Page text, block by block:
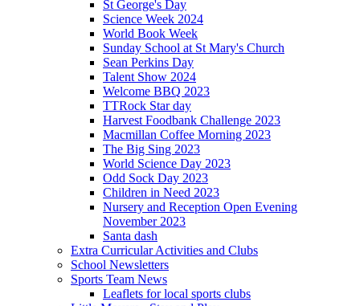
St George's Day
Science Week 2024
World Book Week
Sunday School at St Mary's Church
Sean Perkins Day
Talent Show 2024
Welcome BBQ 2023
TTRock Star day
Harvest Foodbank Challenge 2023
Macmillan Coffee Morning 2023
The Big Sing 2023
World Science Day 2023
Odd Sock Day 2023
Children in Need 2023
Nursery and Reception Open Evening
November 2023
Santa dash
Extra Curricular Activities and Clubs
School Newsletters
Sports Team News
Leaflets for local sports clubs